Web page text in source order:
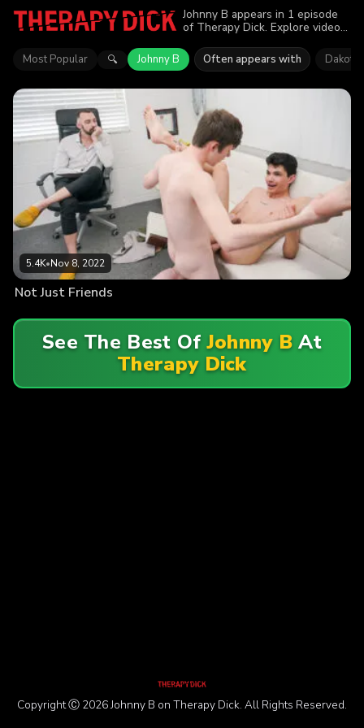
Johnny B appears in 1 episode
of Therapy Dick. Explore videos
more than 5.4K viewers enjoyed
the action.
Most Popular 🔍 Johnny B Often appears with Dakota
5.4K•Nov 8, 2022
Not Just Friends
See The Best OfJohnny B At
Therapy Dick
Copyright Ⓒ 2026 Johnny B on Therapy Dick. All Rights Reserved.